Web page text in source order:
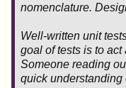
nomenclature.
Well-written unit
goal of tests is to
Someone reading
quick understanding